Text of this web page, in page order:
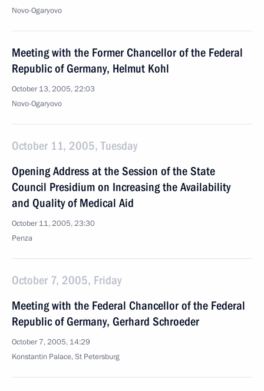
Novo-Ogaryovo
Meeting with the Former Chancellor of the Federal
Republic of Germany, Helmut Kohl
October 13, 2005, 22:03
Novo-Ogaryovo
October 11, 2005, Tuesday
Opening Address at the Session of the State
Council Presidium on Increasing the Availability
and Quality of Medical Aid
October 11, 2005, 23:30
Penza
October 7, 2005, Friday
Meeting with the Federal Chancellor of the Federal
Republic of Germany, Gerhard Schroeder
October 7, 2005, 14:29
Konstantin Palace, St Petersburg